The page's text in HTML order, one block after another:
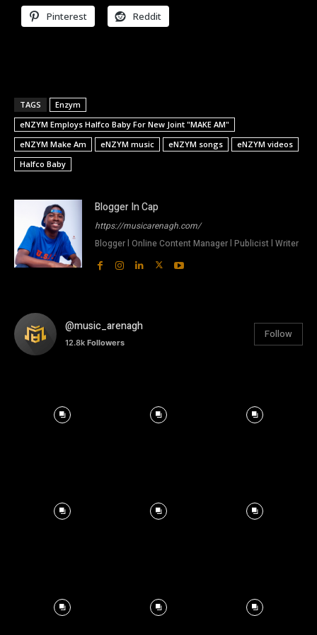
Pinterest Reddit
TAGS
Enzym
eNZYM Employs Halfco Baby For New Joint "MAKE AM"
eNZYM Make Am
eNZYM music eNZYM songs
eNZYM videos
Halfco Baby
Blogger In Cap
https://musicarenagh.com/
Blogger l Online Content Manager l Publicist l Writer
@music_arenagh
12.8k Followers
Follow